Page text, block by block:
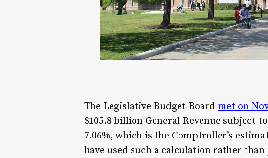
The Legislative Budget Board met on
$105.8 billion General Revenue subject
7.06%, which is the Comptroller’s
have used such a calculation rather